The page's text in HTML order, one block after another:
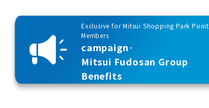
Exclusive for Mitsui Shopping Park Point
Members
campaign·
Mitsui Fudosan Group
Benefits